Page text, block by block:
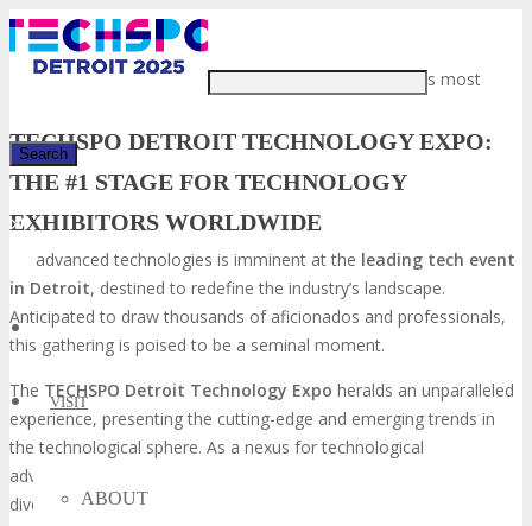
✕
VISIT
ABOUT
TECHSPO DETROIT TECHNOLOGY EXPO:
THE #1 STAGE FOR TECHNOLOGY
EXHIBITORS WORLDWIDE
The confluence of the world’s most
advanced technologies is imminent at the leading tech event
in Detroit, destined to redefine the industry’s landscape.
Anticipated to draw thousands of aficionados and professionals,
this gathering is poised to be a seminal moment.
The TECHSPO Detroit Technology Expo heralds an unparalleled
experience, presenting the cutting-edge and emerging trends in
the technological sphere. As a nexus for technological
advancement, this event will unite exhibitors and attendees from
diverse global locales.